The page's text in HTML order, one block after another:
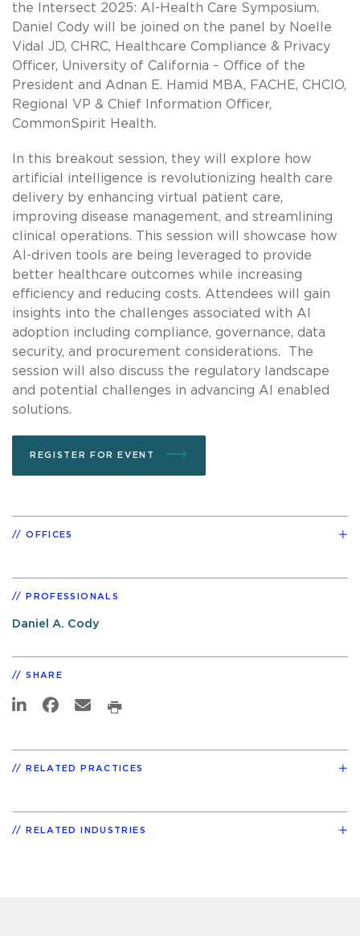
the Intersect 2025: AI-Health Care Symposium.
Daniel Cody will be joined on the panel by Noelle
Vidal JD, CHRC, Healthcare Compliance & Privacy
Officer, University of California – Office of the
President and Adnan E. Hamid MBA, FACHE, CHCIO,
Regional VP & Chief Information Officer,
CommonSpirit Health.
In this breakout session, they will explore how
artificial intelligence is revolutionizing health care
delivery by enhancing virtual patient care,
improving disease management, and streamlining
clinical operations. This session will showcase how
AI-driven tools are being leveraged to provide
better healthcare outcomes while increasing
efficiency and reducing costs. Attendees will gain
insights into the challenges associated with AI
adoption including compliance, governance, data
security, and procurement considerations. The
session will also discuss the regulatory landscape
and potential challenges in advancing AI enabled
solutions.
REGISTER FOR EVENT
OFFICES
PROFESSIONALS
Daniel A. Cody
SHARE
RELATED PRACTICES
RELATED INDUSTRIES